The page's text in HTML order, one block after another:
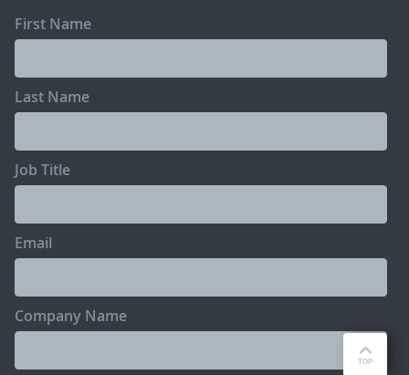
First Name
Last Name
Job Title
Email
Company Name